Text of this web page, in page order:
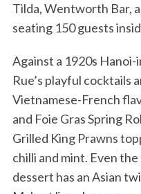
Tilda, Wentworth Bar,
seating 150 guests
Against a 1920s
Rue’s playful
Vietnamese-French
and Foie Gras Spring
Grilled King Prawns
chilli and mint. Even
dessert has an Asian